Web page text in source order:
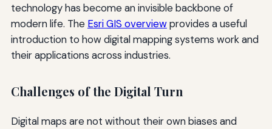
technology has become an invisible backbone of
modern life. The Esri GIS overviewprovides a useful
introduction to how digital mapping systems work and
their applications across industries.
Challenges of the Digital Turn
Digital maps are not without their own biases and